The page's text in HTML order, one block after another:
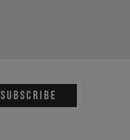
Subscribe